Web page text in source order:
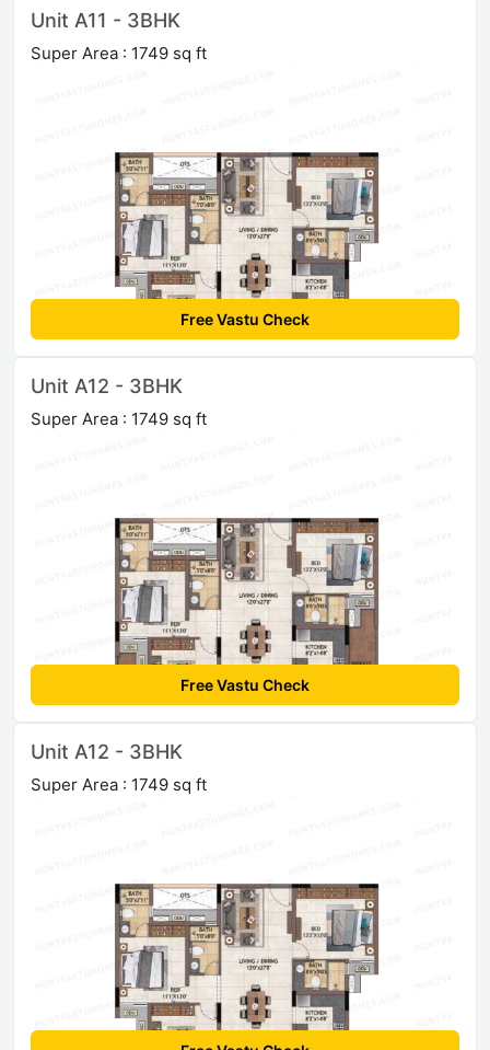
Unit A11 - 3BHK
Super Area : 1749 sq ft
Free Vastu Check
Unit A12 - 3BHK
Super Area : 1749 sq ft
Free Vastu Check
Unit A12 - 3BHK
Super Area : 1749 sq ft